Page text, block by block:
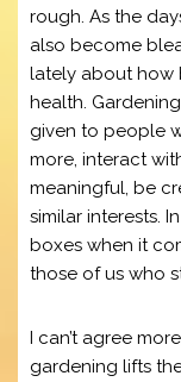
rough. As the
also become
lately about how
health.
given to people
more, interact
meaningful, be
similar interests.
boxes when it
those of us who
I can’t agree
gardening lifts